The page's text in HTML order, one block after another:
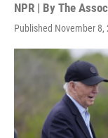
NPR | By The
Published November 8,